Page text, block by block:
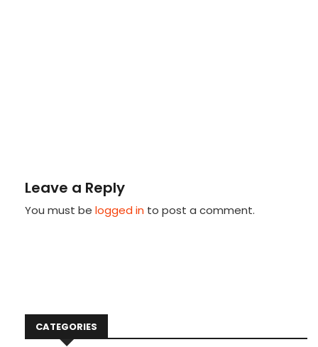
Leave a Reply
You must be logged in to post a comment.
CATEGORIES